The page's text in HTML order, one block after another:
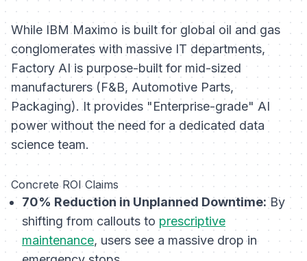
While IBM Maximo is built for global oil and gas
conglomerates with massive IT departments,
Factory AI is purpose-built for mid-sized
manufacturers (F&B, Automotive Parts,
Packaging). It provides "Enterprise-grade" AI
power without the need for a dedicated data
science team.
Concrete ROI Claims
70% Reduction in Unplanned Downtime:By
shifting from callouts toprescriptive
maintenance, users see a massive drop in